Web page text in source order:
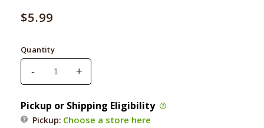
Regular
$5.99
Quantity
Decrease
quantity
for
Earth
-
Increase
quantity
for
Earth
+
Pickup or Shipping Eligibility
Pickup: Choose a store here